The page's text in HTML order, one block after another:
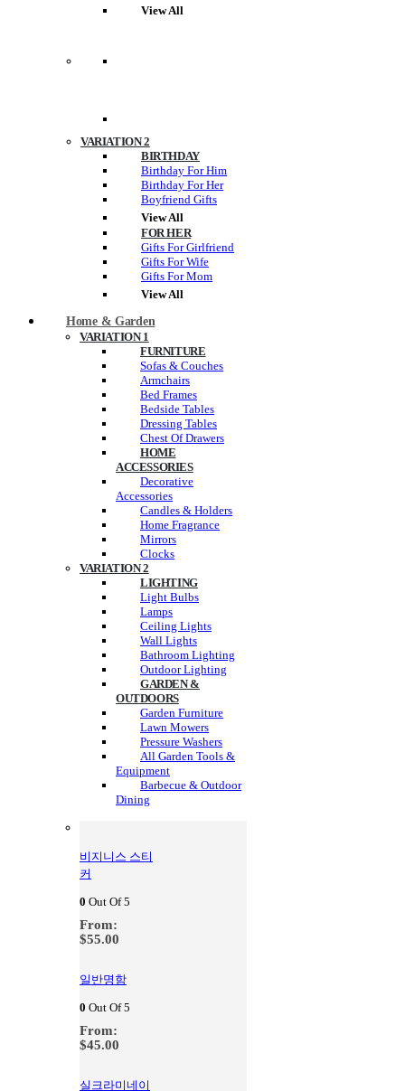
View All
VARIATION 2
BIRTHDAY
Birthday For Him
Birthday For Her
Boyfriend Gifts
View All
FOR HER
Gifts For Girlfriend
Gifts For Wife
Gifts For Mom
View All
Home & Garden
VARIATION 1
FURNITURE
Sofas & Couches
Armchairs
Bed Frames
Bedside Tables
Dressing Tables
Chest Of Drawers
HOME
ACCESSORIES
Decorative
Accessories
Candles & Holders
Home Fragrance
Mirrors
Clocks
VARIATION 2
LIGHTING
Light Bulbs
Lamps
Ceiling Lights
Wall Lights
Bathroom Lighting
Outdoor Lighting
GARDEN &
OUTDOORS
Garden Furniture
Lawn Mowers
Pressure Washers
All Garden Tools &
Equipment
Barbecue & Outdoor
Dining
비지니스 스티
커
0 Out Of 5
From:
$55.00
일반명함
0 Out Of 5
From:
$45.00
실크라미네이